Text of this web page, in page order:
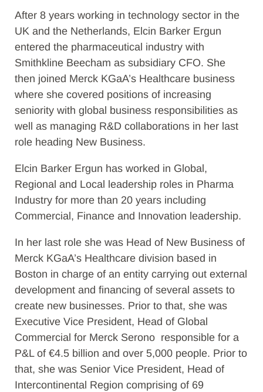
After 8 years working in technology sector in the
UK and the Netherlands, Elcin Barker Ergun
entered the pharmaceutical industry with
Smithkline Beecham as subsidiary CFO. She
then joined Merck KGaA’s Healthcare business
where she covered positions of increasing
seniority with global business responsibilities as
well as managing R&D collaborations in her last
role heading New Business.
Elcin Barker Ergun has worked in Global,
Regional and Local leadership roles in Pharma
Industry for more than 20 years including
Commercial, Finance and Innovation leadership.
In her last role she was Head of New Business of
Merck KGaA’s Healthcare division based in
Boston in charge of an entity carrying out external
development and financing of several assets to
create new businesses. Prior to that, she was
Executive Vice President, Head of Global
Commercial for Merck Serono responsible for a
P&L of €4.5 billion and over 5,000 people. Prior to
that, she was Senior Vice President, Head of
Intercontinental Region comprising of 69